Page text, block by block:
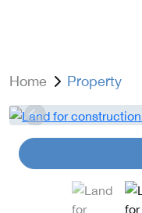
Home Property